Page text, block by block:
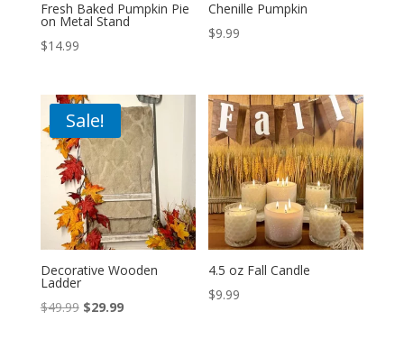
Fresh Baked Pumpkin Pie
on Metal Stand
$14.99
Chenille Pumpkin
$9.99
Sale!
Decorative Wooden
Ladder
$49.99 Original
$29.99Current
4.5 oz Fall Candle
$9.99